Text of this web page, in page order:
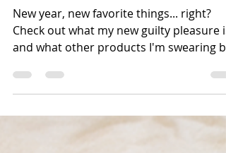
The Travel Author - 2020 Must-
Have Travel and Productivity
Tools
New year, new favorite things... right?
Check out what my new guilty pleasure is
and what other products I'm swearing by